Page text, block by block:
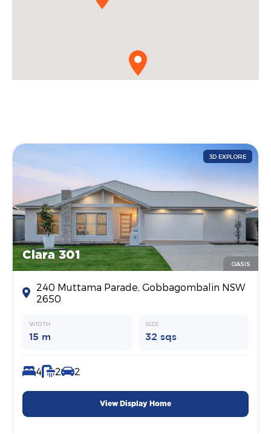
3D EXPLORE
Clara 301
OASIS
240 Muttama Parade, Gobbagombalin NSW
2650
WIDTH
15 m
SIZE
32 sqs
4 2 2
View Display Home